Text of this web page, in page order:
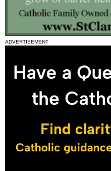
ADVERTISEMENT